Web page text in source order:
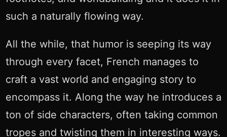
such a naturally flowing way.
All the while, that humor is seeping its way
through every facet, French manages to
craft a vast world and engaging story to
encompass it. Along the way he introduces a
ton of side characters, often taking common
tropes and twisting them in interesting ways.